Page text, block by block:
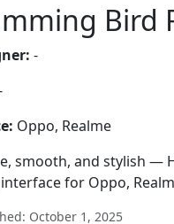
Bird
-
Oppo, Realme
smooth, and stylish —
for Oppo,
October 1, 2025